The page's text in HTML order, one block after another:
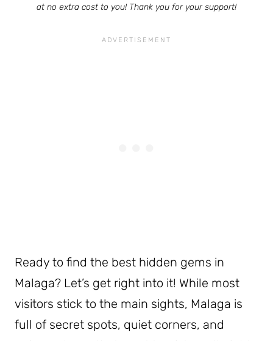
at no extra cost to you! Thank you for your support!
Ready to find the best hidden gems in
Malaga? Let’s get right into it! While most
visitors stick to the main sights, Malaga is
full of secret spots, quiet corners, and